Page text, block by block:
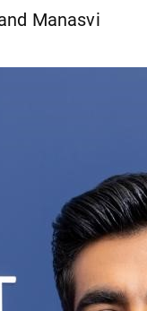
Manasvi